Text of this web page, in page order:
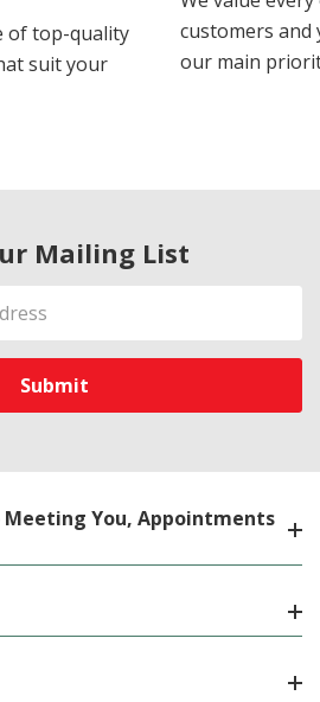
of top-quality
suit your
customers
our main
Mailing List
Meeting You, Appointments